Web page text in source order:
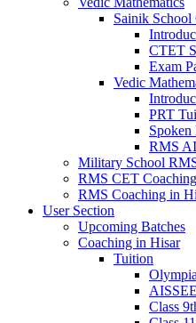
Sainik School
CTET
Exam
Vedic
PRT
Spoken
RMS
Military School
RMS CET
RMS Coaching in
User Section
Upcoming Batches
Coaching in Hisar
Tuition
Class